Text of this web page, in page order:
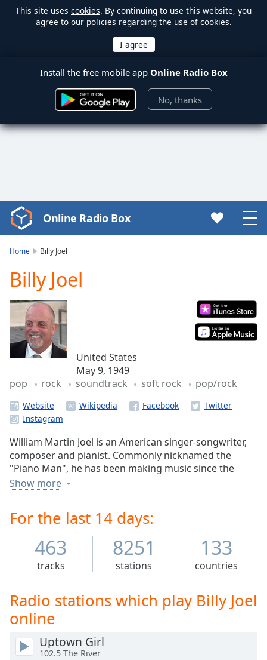
This site uses cookies. By continuing to use this website, you
agree to our policies regarding the use of cookies.
Install the free mobile app Online Radio Box
No, thanks
Video
Player
Play
Video
Play
Skip
Backward
Skip
Forward
Mute
Time0:00
Duration-:-
Loaded:
0.00%
Stream
TypeLIVE
live,
liveLIVE
Remaining
Rate
Chapters
Chapters
Online Radio Box
Home Billy Joel
Billy Joel
United States
May 9, 1949
pop
rock soundtrack soft rock pop/rock
Website
William Martin Joel is an American singer-songwriter,
composer and pianist. Commonly nicknamed the
"Piano Man", he has been making music since the
1960s, releasing popular albums throughout the 70s,
Show more
For the last 14 days:
463
tracks
8251
stations
133
countries
Radio stations which play Billy Joel
online
Uptown Girl
102.5 The River